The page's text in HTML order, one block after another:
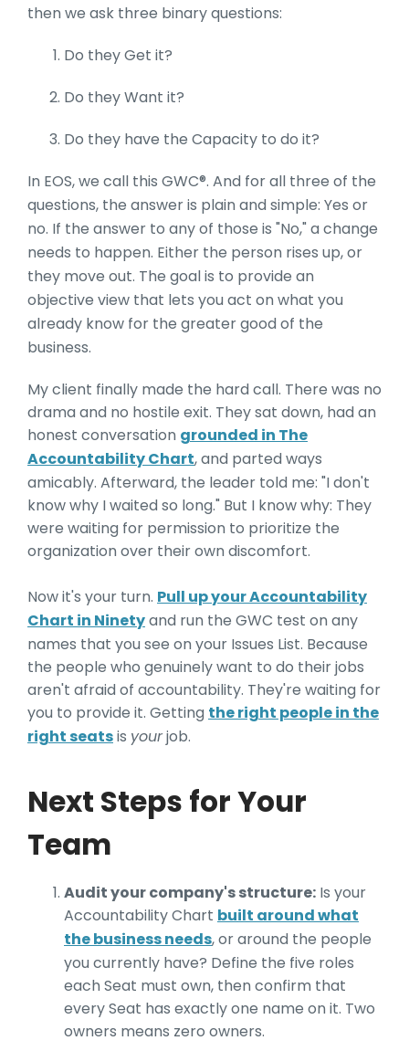
then we ask three binary questions:
Do they Get it?
Do they Want it?
Do they have the Capacity to do it?
In EOS, we call this GWC®. And for all three of the
questions, the answer is plain and simple: Yes or
no. If the answer to any of those is "No," a change
needs to happen. Either the person rises up, or
they move out. The goal is to provide an
objective view that lets you act on what you
already know for the greater good of the
business.
My client finally made the hard call. There was no
drama and no hostile exit. They sat down, had an
honest conversation grounded in The
Accountability Chart, and parted ways
amicably. Afterward, the leader told me: "I don't
know why I waited so long." But I know why: They
were waiting for permission to prioritize the
organization over their own discomfort.
Now it's your turn. Pull up your Accountability
Chart in Ninetyand run the GWC test on any
names that you see on your Issues List. Because
the people who genuinely want to do their jobs
aren't afraid of accountability. They're waiting for
you to provide it. Getting the right people in the
right seatsis yourjob.
Next Steps for Your
Team
Audit your company's structure: Is your
Accountability Chart built around what
the business needs, or around the people
you currently have? Define the five roles
each Seat must own, then confirm that
every Seat has exactly one name on it. Two
owners means zero owners.